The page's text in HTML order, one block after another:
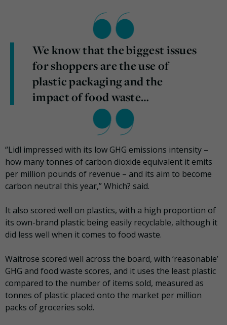
We know that the biggest issues
for shoppers are the use of
plastic packaging and the
impact of food waste…
“Lidl impressed with its low GHG emissions intensity –
how many tonnes of carbon dioxide equivalent it emits
per million pounds of revenue – and its aim to become
carbon neutral this year,” Which? said.
It also scored well on plastics, with a high proportion of
its own-brand plastic being easily recyclable, although it
did less well when it comes to food waste.
Waitrose scored well across the board, with ‘reasonable’
GHG and food waste scores, and it uses the least plastic
compared to the number of items sold, measured as
tonnes of plastic placed onto the market per million
packs of groceries sold.